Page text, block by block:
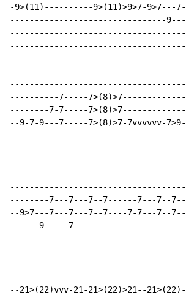
-9>(11)----------9>(11)>9>7-
--------------------------------9---
----------7-----
--------7-7-----
--9-7-9---7-----7>(8)>7-7vvvvvv-
------------------------------------
--------7---7---7--7------7---7--
--9>7---7---7---7--7----7-7---
------9-----
--21>(22)vvv-21-21>(22)>21--